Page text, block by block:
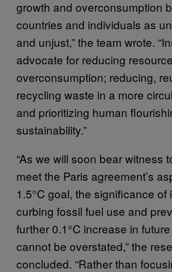
growth and overconsumption
countries and individuals as
and unjust,” the team wrote.
advocate for reducing resource
overconsumption; reducing,
recycling waste in a more
and prioritizing human
sustainability.”
“As we will soon bear witness
meet the Paris agreement’s
1.5°C goal, the significance of
curbing fossil fuel use and
further 0.1°C increase in
cannot be overstated,” the
concluded. “Rather than